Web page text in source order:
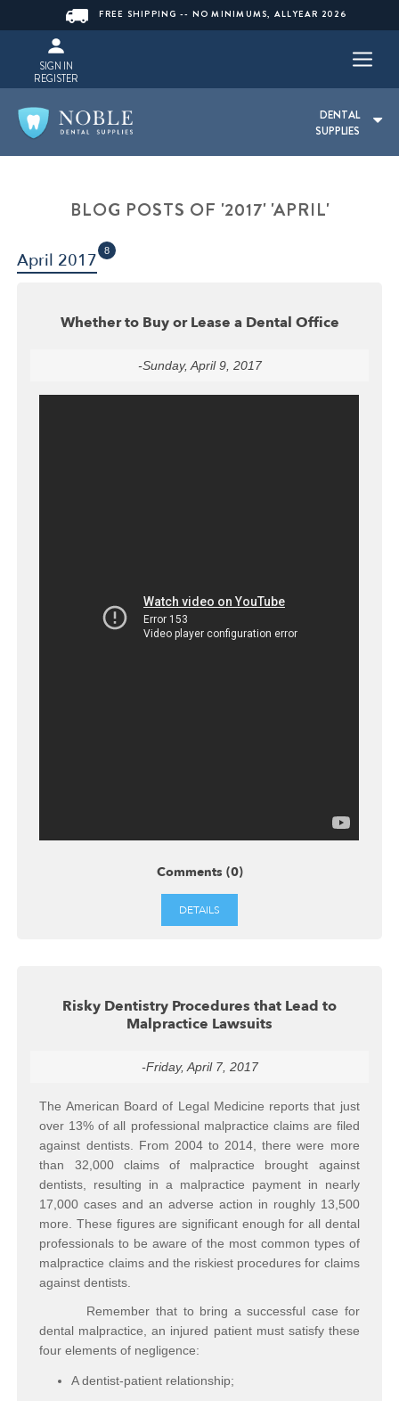
FREE SHIPPING -- NO MINIMUMS, ALLYEAR 2026
SIGN IN
REGISTER
DENTAL
SUPPLIES
BLOG POSTS OF '2017' 'APRIL'
April 2017 8
Whether to Buy or Lease a Dental Office
-Sunday, April 9, 2017
Comments (0)
DETAILS
Risky Dentistry Procedures that Lead to
Malpractice Lawsuits
-Friday, April 7, 2017
The American Board of Legal Medicine reports that just
over 13% of all professional malpractice claims are filed
against dentists. From 2004 to 2014, there were more
than 32,000 claims of malpractice brought against
dentists, resulting in a malpractice payment in nearly
17,000 cases and an adverse action in roughly 13,500
more. These figures are significant enough for all dental
professionals to be aware of the most common types of
malpractice claims and the riskiest procedures for claims
against dentists.
Remember that to bring a successful case for
dental malpractice, an injured patient must satisfy these
four elements of negligence:
A dentist-patient relationship;